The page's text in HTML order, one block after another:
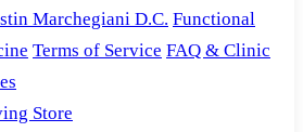
Marchegiani D.C. Functional
Terms of Service FAQ & Clinic
Store